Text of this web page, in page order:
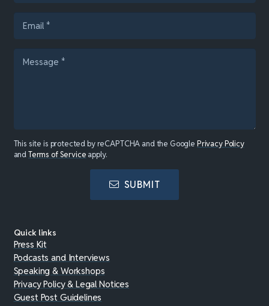
This site is protected by reCAPTCHA and the Google Privacy Policy
andTerms of Service apply.
SUBMIT
Quick links
Press Kit
Podcasts and Interviews
Speaking & Workshops
Privacy Policy & Legal Notices
Guest Post Guidelines